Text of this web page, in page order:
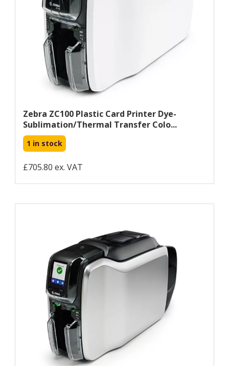
Zebra ZC100 Plastic Card Printer Dye-
Sublimation/Thermal Transfer Colo...
1 in stock
£705.80 ex. VAT